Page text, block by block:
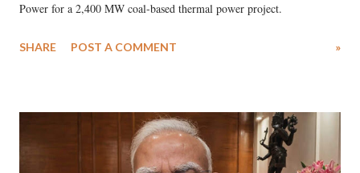
Power for a 2,400 MW coal-based thermal power project.
SHARE POST A COMMENT »